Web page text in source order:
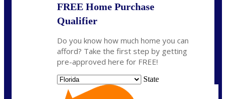
FREE Home Purchase
Qualifier
Do you know how much home you can
afford? Take the first step by getting
pre-approved here for FREE!
State